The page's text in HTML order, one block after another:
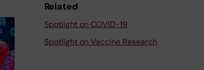
Related
Spotlight on COVID-19
Spotlight on Vaccine Research